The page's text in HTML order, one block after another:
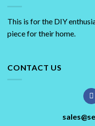
This is for the DIY
piece for their home.
CONTACT US